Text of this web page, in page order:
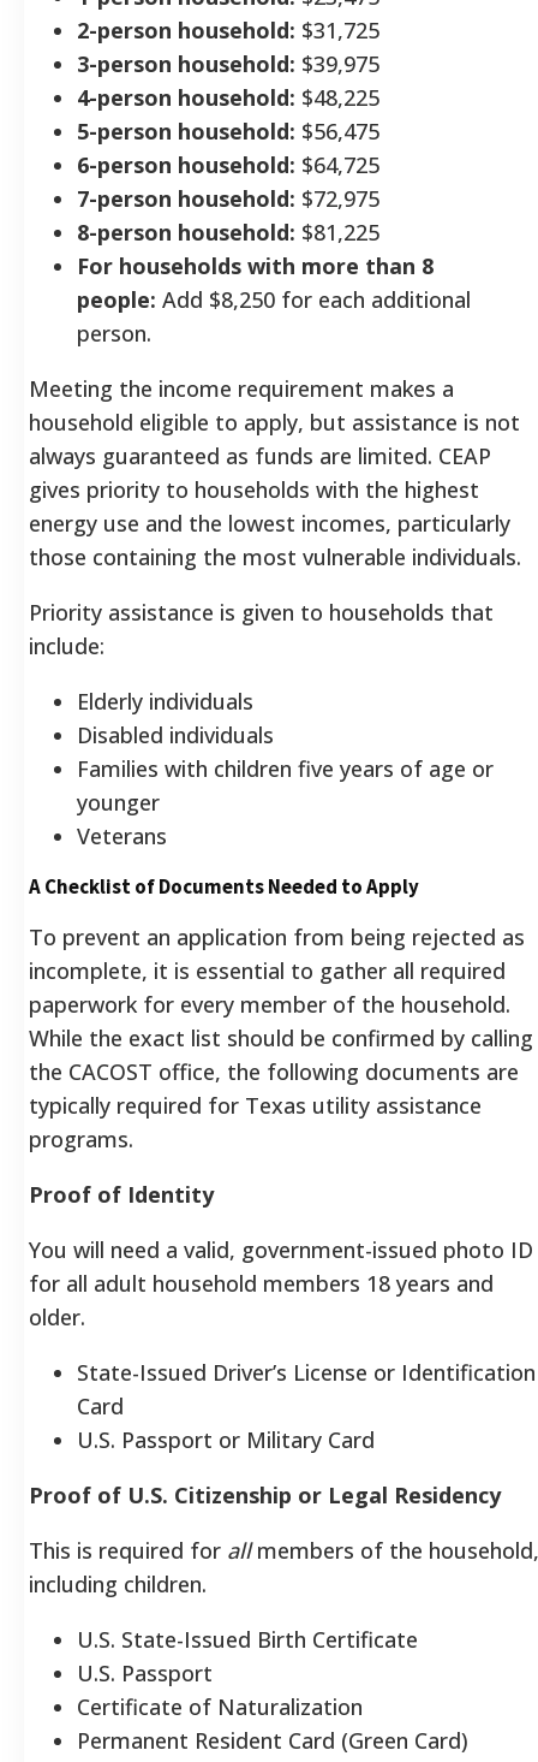
2-person household: $31,725
3-person household: $39,975
4-person household: $48,225
5-person household: $56,475
6-person household: $64,725
7-person household: $72,975
8-person household: $81,225
For households with more than 8
people: Add $8,250 for each additional
person.
Meeting the income requirement makes a
household eligible to apply, but assistance is not
always guaranteed as funds are limited. CEAP
gives priority to households with the highest
energy use and the lowest incomes, particularly
those containing the most vulnerable individuals.
Priority assistance is given to households that
include:
Elderly individuals
Disabled individuals
Families with children five years of age or
younger
Veterans
A Checklist of Documents Needed to Apply
To prevent an application from being rejected as
incomplete, it is essential to gather all required
paperwork for every member of the household.
While the exact list should be confirmed by calling
the CACOST office, the following documents are
typically required for Texas utility assistance
programs.
Proof of Identity
You will need a valid, government-issued photo ID
for all adult household members 18 years and
older.
State-Issued Driver’s License or Identification
Card
U.S. Passport or Military Card
Proof of U.S. Citizenship or Legal Residency
This is required for allmembers of the household,
including children.
U.S. State-Issued Birth Certificate
U.S. Passport
Certificate of Naturalization
Permanent Resident Card (Green Card)